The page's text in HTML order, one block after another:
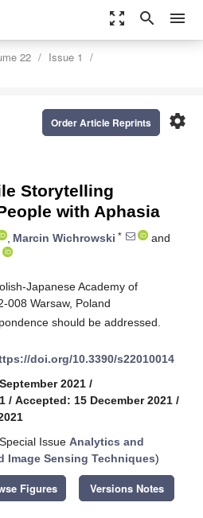
zoom_out_map search menu
22
Issue 1
settings
Order Article Reprints
Storytelling
with Aphasia
, Marcin Wichrowski *
and
Japanese Academy of
008 Warsaw, Poland
should be addressed.
doi.org/10.3390/s22010014
2021 /
/ Accepted: 15 December 2021 /
Issue Analytics and
Sensing Techniques)
Figures Versions Notes